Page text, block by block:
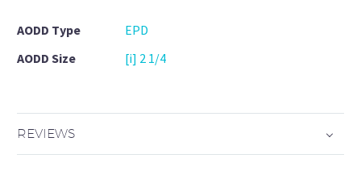
AODD Type
EPD
AODD Size
[i] 2 1/4
REVIEWS